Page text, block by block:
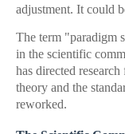
adjustment. It could
The term "paradigm
in the scientific
has directed
theory and the
reworked.